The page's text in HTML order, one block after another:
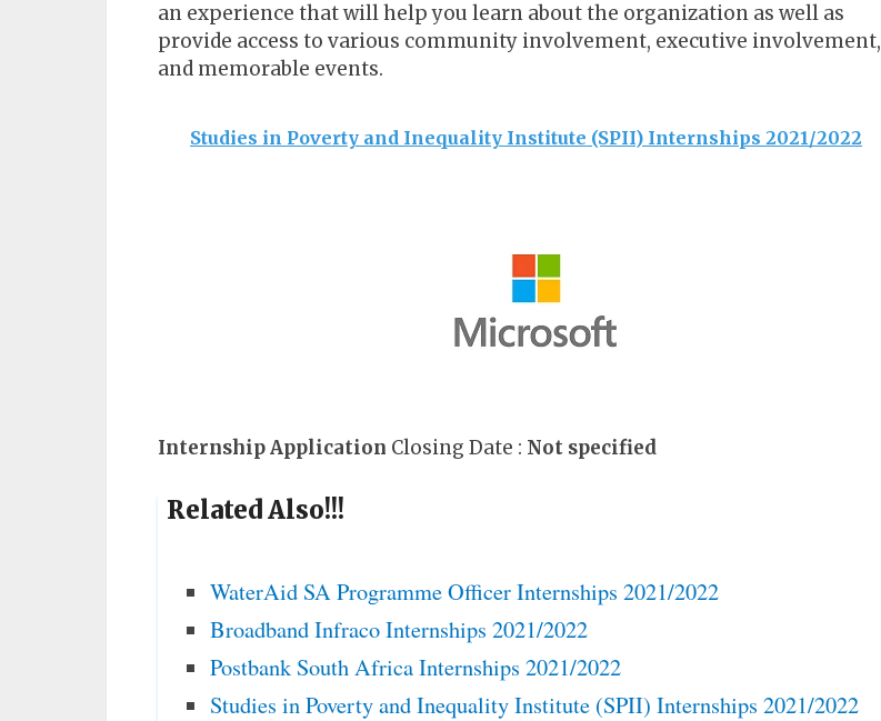
an experience that will help you learn about the organization as well as
provide access to various community involvement, executive involvement,
and memorable events.
Studies in Poverty and Inequality Institute (SPII) Internships 2021/2022
InternshipApplication Closing Date : Not specified
Related Also!!!
WaterAid SA Programme Officer Internships 2021/2022
Broadband Infraco Internships 2021/2022
Postbank South Africa Internships 2021/2022
Studies in Poverty and Inequality Institute (SPII) Internships 2021/2022